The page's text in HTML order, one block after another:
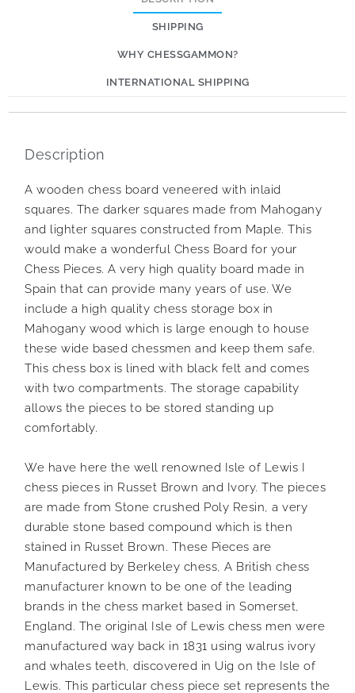
SHIPPING
WHY CHESSGAMMON?
INTERNATIONAL SHIPPING
Description
A wooden chess board veneered with inlaid
squares. The darker squares made from Mahogany
and lighter squares constructed from Maple. This
would make a wonderful Chess Board for your
Chess Pieces. A very high quality board made in
Spain that can provide many years of use. We
include a high quality chess storage box in
Mahogany wood which is large enough to house
these wide based chessmen and keep them safe.
This chess box is lined with black felt and comes
with two compartments. The storage capability
allows the pieces to be stored standing up
comfortably.
We have here the well renowned Isle of Lewis I
chess pieces in Russet Brown and Ivory. The pieces
are made from Stone crushed Poly Resin, a very
durable stone based compound which is then
stained in Russet Brown. These Pieces are
Manufactured by Berkeley chess, A British chess
manufacturer known to be one of the leading
brands in the chess market based in Somerset,
England. The original Isle of Lewis chess men were
manufactured way back in 1831 using walrus ivory
and whales teeth, discovered in Uig on the Isle of
Lewis. This particular chess piece set represents the